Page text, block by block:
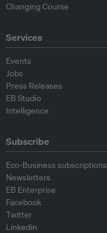
Changing Course
Services
Events
Jobs
Press Releases
EB Studio
Intelligence
Subscribe
Eco-Business subscriptions
Newsletters
EB Enterprise
Facebook
Twitter
Linkedin